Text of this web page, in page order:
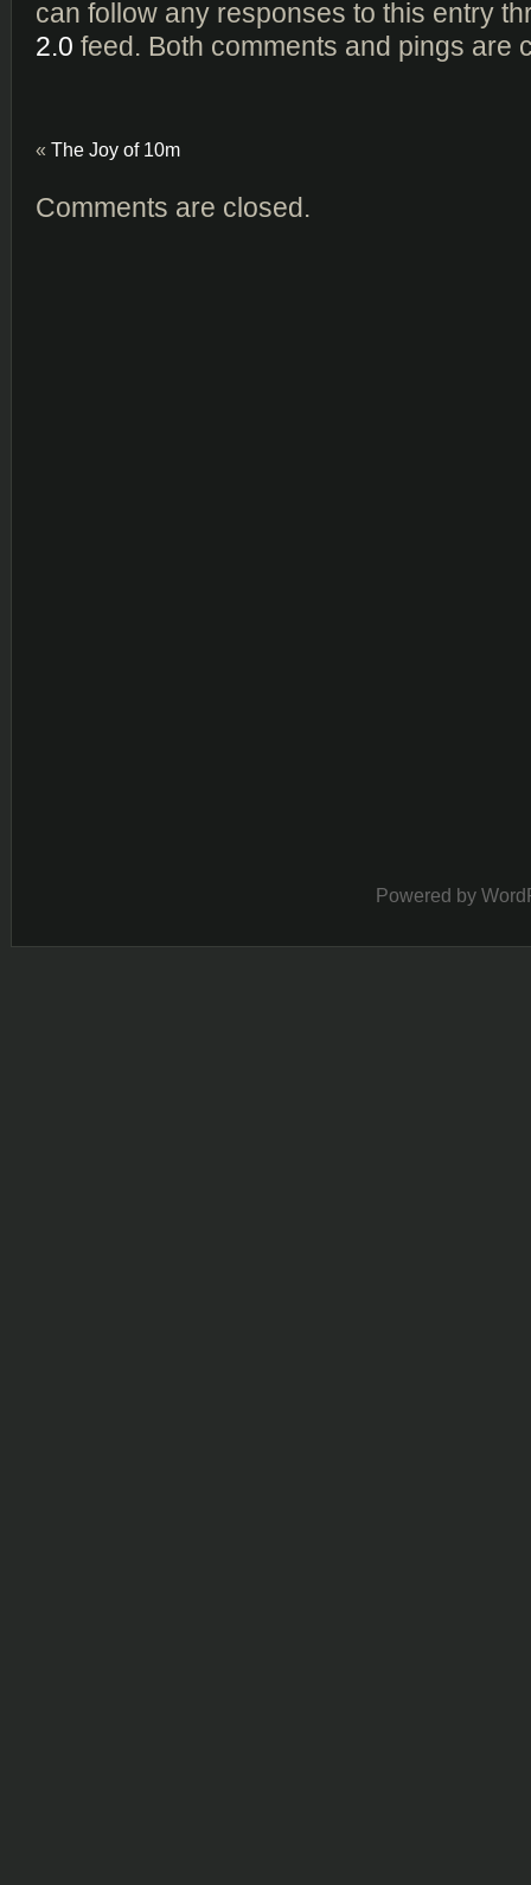
can follow any responses to this entry
2.0 feed. Both comments and pings are
« The Joy of 10m
Comments are closed.
Powered by